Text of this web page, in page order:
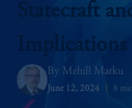
Statecraft
Implications
Mehill Marku
June 12, 2024 8